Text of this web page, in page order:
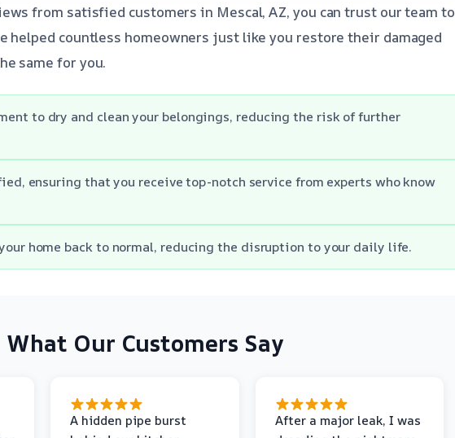
from satisfied customers in Mescal, AZ, you can trust our team to
helped countless homeowners just like you restore their damaged
same for you.
to dry and clean your belongings, reducing the risk of further
ensuring that you receive top-notch service from experts who know
home back to normal, reducing the disruption to your daily life.
What Our Customers Say
A hidden pipe burst
After a major leak, I was